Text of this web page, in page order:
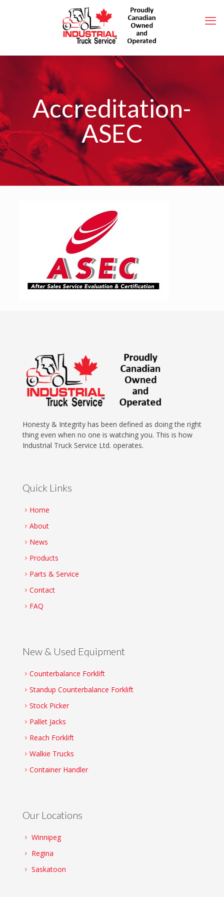
Accreditation-
ASEC
Honesty & Integrity has been defined as doing the right
thing even when no one is watching you. This is how
Industrial Truck Service Ltd. operates.
Quick Links
Home
About
News
Products
Parts & Service
Contact
FAQ
New & Used Equipment
Counterbalance Forklift
Standup Counterbalance Forklift
Stock Picker
Pallet Jacks
Reach Forklift
Walkie Trucks
Container Handler
Our Locations
Winnipeg
Regina
Saskatoon